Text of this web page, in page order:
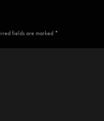
fields are marked *